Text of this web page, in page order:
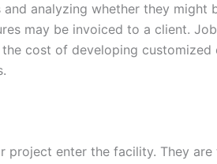
analyzing whether they might
may be invoiced to a client.
cost of developing
enter the facility. They